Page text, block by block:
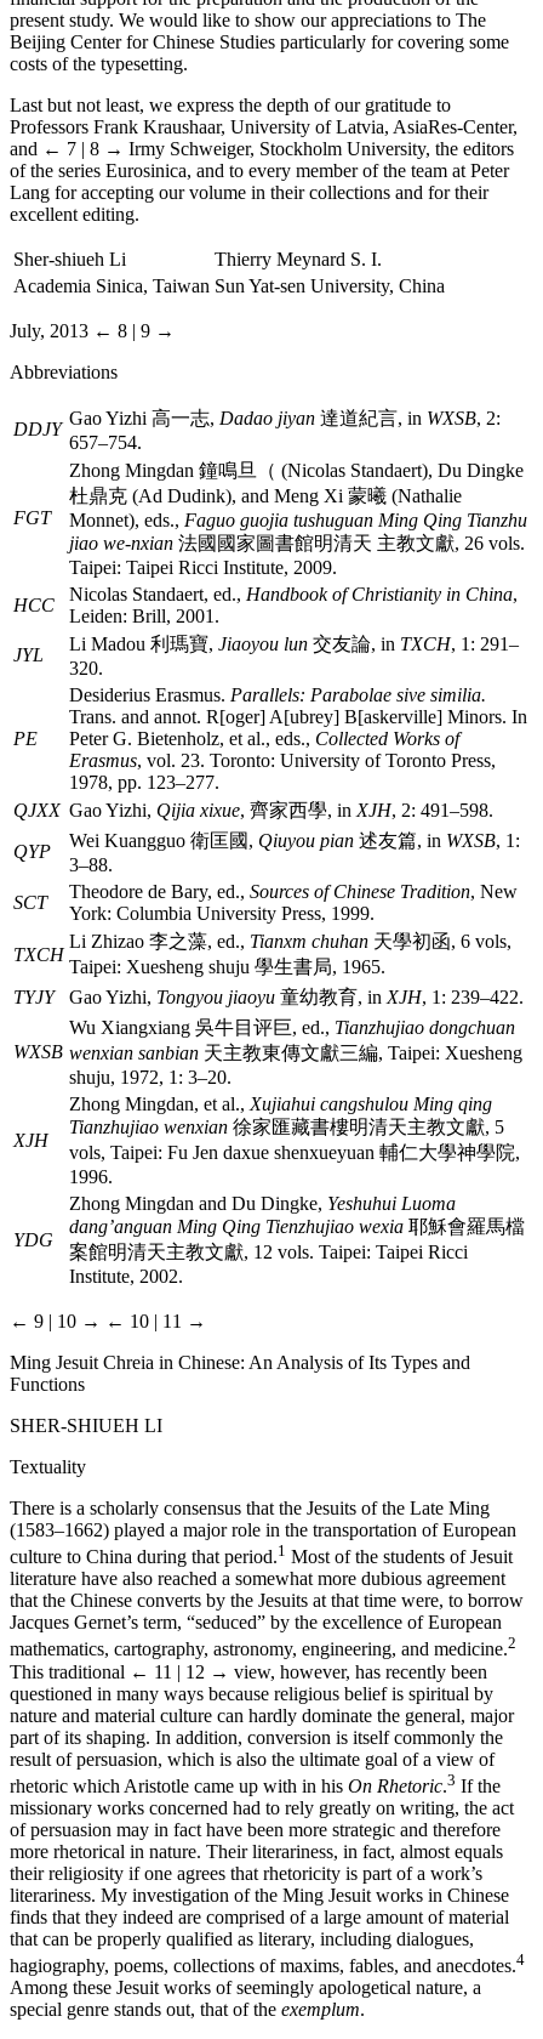
present study. We would like to show our appreciations to The
Beijing Center for Chinese Studies particularly for covering some
costs of the typesetting.
Last but not least, we express the depth of our gratitude to
Professors Frank Kraushaar, University of Latvia, AsiaRes-Center,
and ← 7 | 8 → Irmy Schweiger, Stockholm University, the editors
of the series Eurosinica, and to every member of the team at Peter
Lang for accepting our volume in their collections and for their
excellent editing.
Sher-shiueh Li
Thierry Meynard S. I.
Academia Sinica, Taiwan Sun Yat-sen University, China
July, 2013 ← 8 | 9 →
Abbreviations
DDJY
Gao Yizhi 高一志, Dadao jiyan 達道紀言, in WXSB, 2:
657–754.
FGT
Zhong Mingdan 鐘鳴旦（ (Nicolas Standaert), Du Dingke
杜鼎克 (Ad Dudink), and Meng Xi 蒙曦 (Nathalie
Monnet), eds., Faguo guojia tushuguan Ming Qing Tianzhu
jiao we-nxian 法國國家圖書館明清天 主教文獻, 26 vols.
Taipei: Taipei Ricci Institute, 2009.
HCC
Nicolas Standaert, ed., Handbook of Christianity in China,
Leiden: Brill, 2001.
JYL
Li Madou 利瑪寶, Jiaoyou lun 交友論, in TXCH, 1: 291–
320.
PE
Desiderius Erasmus. Parallels: Parabolae sive similia.
Trans. and annot. R[oger] A[ubrey] B[askerville] Minors. In
Peter G. Bietenholz, et al., eds., Collected Works of
Erasmus, vol. 23. Toronto: University of Toronto Press,
1978, pp. 123–277.
QJXX Gao Yizhi, Qijia xixue, 齊家西學, in XJH, 2: 491–598.
QYP
Wei Kuangguo 衛匡國, Qiuyou pian 述友篇, in WXSB, 1:
3–88.
SCT
Theodore de Bary, ed., Sources of Chinese Tradition, New
York: Columbia University Press, 1999.
TXCH
Li Zhizao 李之藻, ed., Tianxm chuhan 天學初函, 6 vols,
Taipei: Xuesheng shuju 學生書局, 1965.
TYJY
Gao Yizhi, Tongyou jiaoyu 童幼教育, in XJH, 1: 239–422.
WXSB
Wu Xiangxiang 吳牛目评巨, ed., Tianzhujiao dongchuan
wenxian sanbian 天主教東傳文獻三編, Taipei: Xuesheng
shuju, 1972, 1: 3–20.
XJH
Zhong Mingdan, et al., Xujiahui cangshulou Ming qing
Tianzhujiao wenxian 徐家匯藏書樓明清天主教文獻, 5
vols, Taipei: Fu Jen daxue shenxueyuan 輔仁大學神學院,
1996.
YDG
Zhong Mingdan and Du Dingke, Yeshuhui Luoma
dang’anguan Ming Qing Tienzhujiao wexia 耶穌會羅馬檔
案館明清天主教文獻, 12 vols. Taipei: Taipei Ricci
Institute, 2002.
← 9 | 10 → ← 10 | 11 →
Ming Jesuit Chreia in Chinese: An Analysis of Its Types and
Functions
SHER-SHIUEH LI
Textuality
There is a scholarly consensus that the Jesuits of the Late Ming
(1583–1662) played a major role in the transportation of European
culture to China during that period.1 Most of the students of Jesuit
literature have also reached a somewhat more dubious agreement
that the Chinese converts by the Jesuits at that time were, to borrow
Jacques Gernet’s term, “seduced” by the excellence of European
mathematics, cartography, astronomy, engineering, and medicine.2
This traditional ← 11 | 12 → view, however, has recently been
questioned in many ways because religious belief is spiritual by
nature and material culture can hardly dominate the general, major
part of its shaping. In addition, conversion is itself commonly the
result of persuasion, which is also the ultimate goal of a view of
rhetoric which Aristotle came up with in his On Rhetoric.3 If the
missionary works concerned had to rely greatly on writing, the act
of persuasion may in fact have been more strategic and therefore
more rhetorical in nature. Their literariness, in fact, almost equals
their religiosity if one agrees that rhetoricity is part of a work’s
literariness. My investigation of the Ming Jesuit works in Chinese
finds that they indeed are comprised of a large amount of material
that can be properly qualified as literary, including dialogues,
hagiography, poems, collections of maxims, fables, and anecdotes.4
Among these Jesuit works of seemingly apologetical nature, a
special genre stands out, that of the exemplum.